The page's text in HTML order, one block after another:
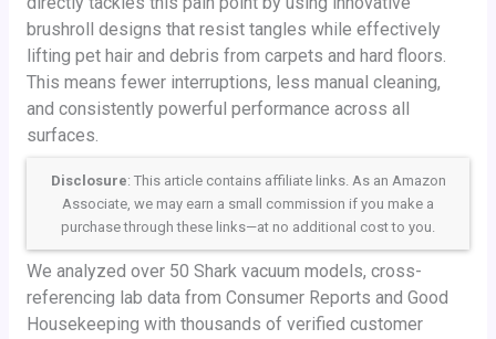
brushroll designs that resist tangles while effectively
lifting pet hair and debris from carpets and hard floors.
This means fewer interruptions, less manual cleaning,
and consistently powerful performance across all
surfaces.
Disclosure: This article contains affiliate links. As an Amazon
Associate, we may earn a small commission if you make a
purchase through these links—at no additional cost to you.
We analyzed over 50 Shark vacuum models, cross-
referencing lab data from Consumer Reports and Good
Housekeeping with thousands of verified customer